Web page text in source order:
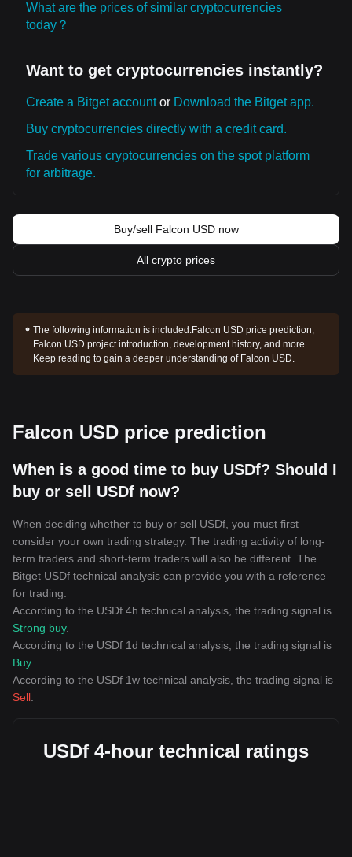
What are the prices of similar cryptocurrencies
today？
Want to get cryptocurrencies instantly?
Create a Bitget accountor Download the Bitget app.
Buy cryptocurrencies directly with a credit card.
Trade various cryptocurrencies on the spot platform
for arbitrage.
Buy/sell Falcon USD now
All crypto prices
The following information is included:Falcon USD price prediction,
Falcon USD project introduction, development history, and more.
Keep reading to gain a deeper understanding of Falcon USD.
Falcon USD price prediction
When is a good time to buy USDf? Should I
buy or sell USDf now?
When deciding whether to buy or sell USDf, you must first
consider your own trading strategy. The trading activity of long-
term traders and short-term traders will also be different. The
Bitget USDf technical analysis can provide you with a reference
for trading.
According to the USDf 4h technical analysis, the trading signal is
Strong buy.
According to the USDf 1d technical analysis, the trading signal is
Buy.
According to the USDf 1w technical analysis, the trading signal is
Sell
USDf 4-hour technical ratings